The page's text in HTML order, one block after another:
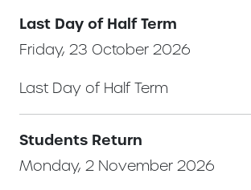
Last Day of Half Term
Friday, 23 October 2026
Last Day of Half Term
Students Return
Monday, 2 November 2026